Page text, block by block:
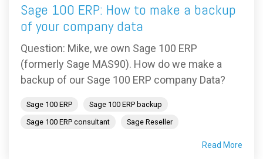
Sage 100 ERP: How to make a backup
of your company data
Question: Mike, we own Sage 100 ERP
(formerly Sage MAS90). How do we make a
backup of our Sage 100 ERP company Data?
Sage 100 ERP
Sage 100 ERP backup
Sage 100 ERP consultant
Sage Reseller
Read More